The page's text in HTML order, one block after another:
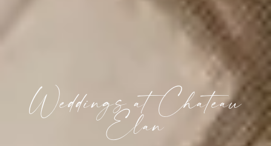
Weddings at Chateau
Elan